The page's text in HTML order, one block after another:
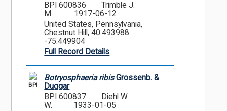
BPI 600836
Trimble J.
M.
1917-06-12
United States, Pennsylvania,
Chestnut Hill, 40.493988
-75.449904
Full Record Details
BPI
Botryosphaeria ribisGrossenb. &
Duggar
BPI 600837
Diehl W.
W.
1933-01-05